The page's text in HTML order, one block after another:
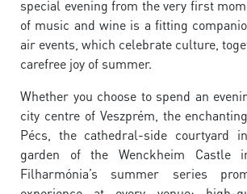
special evening from the very first
of music and wine is a fitting
air events, which celebrate culture,
carefree joy of summer.
Whether you choose to spend an
city centre of Veszprém, the
Pécs, the cathedral-side courtyard
garden of the Wenckheim Castle in
Filharmónia’s summer series